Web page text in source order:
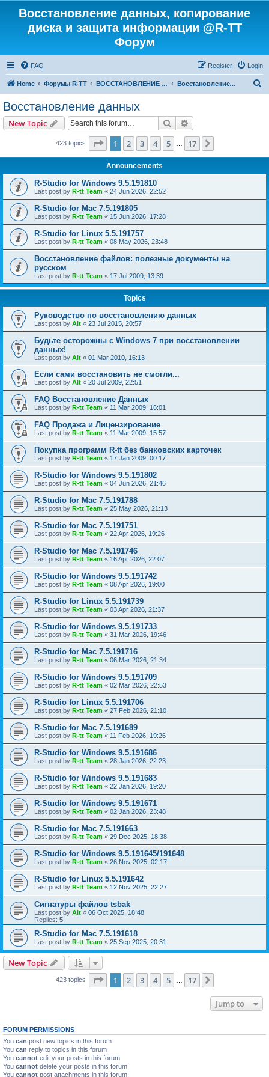
Восстановление данных, копирование
диска и защита информации @R-TT
Форум
FAQ Login
Register
Home Форумы R-TT ВОССТАНОВЛЕНИЕ ДАННЫХ И УДАЛЕННЫХ ФАЙЛОВ Восстановление данных
Восстановление данных
New Topic Search
423 topics Page 1of 17
1 2 3 4 5 17
Announcements
R-Studio for Windows 9.5.191810
Last post by R-tt Team « 24 Jun 2026, 22:52
R-Studio for Mac 7.5.191805
Last post by R-tt Team « 15 Jun 2026, 17:28
R-Studio for Linux 5.5.191757
Last post by R-tt Team « 08 May 2026, 23:48
Восстановление файлов: полезные документы на
русском
Last post by R-tt Team « 17 Jul 2009, 13:39
Topics
Руководство по восстановлению данных
Last post by Alt « 23 Jul 2015, 20:57
Будьте осторожны с Windows 7 при восстановлении
данных!
Last post by Alt « 01 Mar 2010, 16:13
Если сами восстановить не смогли...
Last post by Alt « 20 Jul 2009, 22:51
FAQ Восстановление Данных
Last post by R-tt Team « 11 Mar 2009, 16:01
FAQ Продажа и Лицензирование
Last post by R-tt Team « 11 Mar 2009, 15:57
Покупка программ R-tt без банковских карточек
Last post by R-tt Team « 17 Jan 2009, 00:17
R-Studio for Windows 9.5.191802
Last post by R-tt Team « 04 Jun 2026, 21:46
R-Studio for Mac 7.5.191788
Last post by R-tt Team « 25 May 2026, 21:13
R-Studio for Mac 7.5.191751
Last post by R-tt Team « 22 Apr 2026, 19:26
R-Studio for Mac 7.5.191746
Last post by R-tt Team « 16 Apr 2026, 22:07
R-Studio for Windows 9.5.191742
Last post by R-tt Team « 08 Apr 2026, 19:00
R-Studio for Linux 5.5.191739
Last post by R-tt Team « 03 Apr 2026, 21:37
R-Studio for Windows 9.5.191733
Last post by R-tt Team « 31 Mar 2026, 19:46
R-Studio for Mac 7.5.191716
Last post by R-tt Team « 06 Mar 2026, 21:34
R-Studio for Windows 9.5.191709
Last post by R-tt Team « 02 Mar 2026, 22:53
R-Studio for Linux 5.5.191706
Last post by R-tt Team « 27 Feb 2026, 21:10
R-Studio for Mac 7.5.191689
Last post by R-tt Team « 11 Feb 2026, 19:26
R-Studio for Windows 9.5.191686
Last post by R-tt Team « 28 Jan 2026, 22:23
R-Studio for Windows 9.5.191683
Last post by R-tt Team « 22 Jan 2026, 19:20
R-Studio for Windows 9.5.191671
Last post by R-tt Team « 02 Jan 2026, 23:48
R-Studio for Mac 7.5.191663
Last post by R-tt Team « 29 Dec 2025, 18:38
R-Studio for Windows 9.5.191645/191648
Last post by R-tt Team « 26 Nov 2025, 02:17
R-Studio for Linux 5.5.191642
Last post by R-tt Team « 12 Nov 2025, 22:27
Сигнатуры файлов tsbak
Last post by Alt « 06 Oct 2025, 18:48
Replies: 5
R-Studio for Mac 7.5.191618
Last post by R-tt Team « 25 Sep 2025, 20:31
New Topic
423 topics Page 1of 17
1 2 3 4 5 17
Jump to
FORUM PERMISSIONS
You can post new topics in this forum
You can reply to topics in this forum
You cannot edit your posts in this forum
You cannot delete your posts in this forum
You cannot post attachments in this forum